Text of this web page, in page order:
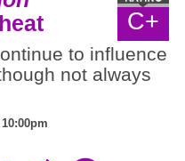
C+
to influence
not always